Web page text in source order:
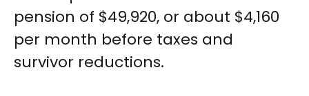
pension of $49,920, or about $4,160
per month before taxes and
survivor reductions.